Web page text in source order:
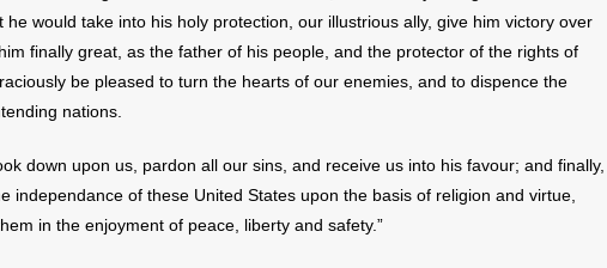
would take into his holy protection, our illustrious ally, give him victory over
finally great, as the father of his people, and the protector of the rights of
be pleased to turn the hearts of our enemies, and to dispence the
nations.
down upon us, pardon all our sins, and receive us into his favour; and finally,
independance of these United States upon the basis of religion and virtue,
in the enjoyment of peace, liberty and safety.”